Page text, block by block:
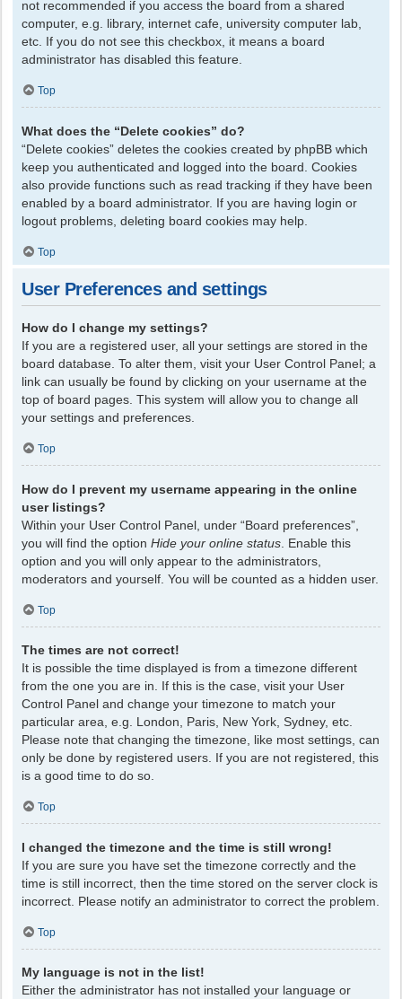
not recommended if you access the board from a shared
computer, e.g. library, internet cafe, university computer lab,
etc. If you do not see this checkbox, it means a board
administrator has disabled this feature.
Top
What does the “Delete cookies” do?
“Delete cookies” deletes the cookies created by phpBB which
keep you authenticated and logged into the board. Cookies
also provide functions such as read tracking if they have been
enabled by a board administrator. If you are having login or
logout problems, deleting board cookies may help.
Top
User Preferences and settings
How do I change my settings?
If you are a registered user, all your settings are stored in the
board database. To alter them, visit your User Control Panel; a
link can usually be found by clicking on your username at the
top of board pages. This system will allow you to change all
your settings and preferences.
Top
How do I prevent my username appearing in the online
user listings?
Within your User Control Panel, under “Board preferences”,
you will find the option Hide your online status . Enable this
option and you will only appear to the administrators,
moderators and yourself. You will be counted as a hidden user.
Top
The times are not correct!
It is possible the time displayed is from a timezone different
from the one you are in. If this is the case, visit your User
Control Panel and change your timezone to match your
particular area, e.g. London, Paris, New York, Sydney, etc.
Please note that changing the timezone, like most settings, can
only be done by registered users. If you are not registered, this
is a good time to do so.
Top
I changed the timezone and the time is still wrong!
If you are sure you have set the timezone correctly and the
time is still incorrect, then the time stored on the server clock is
incorrect. Please notify an administrator to correct the problem.
Top
My language is not in the list!
Either the administrator has not installed your language or